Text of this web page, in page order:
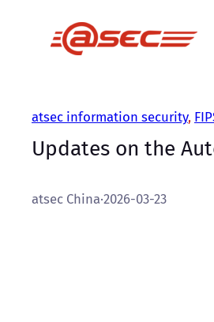
atsec information security,
Updates on the
atsec China·2026-03-23